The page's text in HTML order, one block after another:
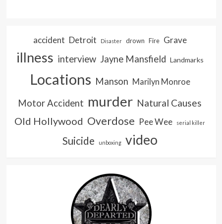
accident Detroit Disaster drown Fire Grave
illness interview Jayne Mansfield Landmarks
Locations Manson Marilyn Monroe
Motor Accident murder Natural Causes
Old Hollywood Overdose Pee Wee serial killer
Suicide unboxing video